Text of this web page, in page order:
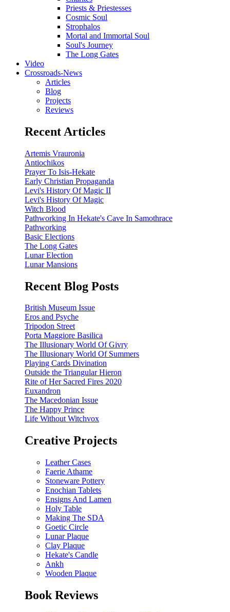
Priests & Priestesses
Cosmic Soul
Strophalos
Mortal and Immortal Soul
Soul's Journey
The Long Gates
Video
Crossroads-News
Articles
Blog
Projects
Reviews
Recent Articles
Artemis Vrauronia
Antiochikos
Prayer To Isis-Hekate
Early Christian Propaganda
Levi's History Of Magic II
Levi's History Of Magic
Witch Blood
Pathworking In Hekate's Cave In Samothrace
Pathworking
Basic Elections
The Long Gates
Lunar Election
Lunar Mansions
Recent Blog Posts
British Museum Issue
Eros and Psyche
Tripodon Street
Porta Maggiore Basilica
The Illusionary World Of Givry
The Illusionary World Of Summers
Playing Cards Divination
Outside the Triangular Hieron
Rite of Her Sacred Fires 2020
Euxandron
The Macedonian Issue
The Happy Prince
Life Without Witchvox
Creative Projects
Leather Cases
Faerie Athame
Stoneware Pottery
Enochian Tablets
Ensigns And Lamen
Holy Table
Making The SDA
Goetic Circle
Lunar Plaque
Clay Plaque
Hekate's Candle
Ankh
Wooden Plaque
Book Reviews